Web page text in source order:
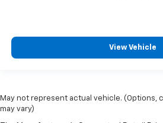
View Vehicle
May not represent actual vehicle. (Options,
may vary)